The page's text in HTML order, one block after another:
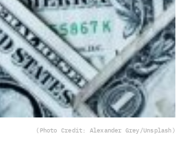
(Photo Credit: Alexander Grey/Unsplash)